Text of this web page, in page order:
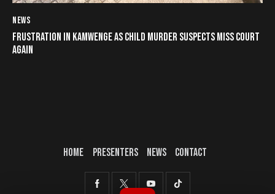
NEWS
FRUSTRATION IN KAMWENGE AS CHILD MURDER SUSPECTS MISS COURT
AGAIN
HOME PRESENTERS NEWS CONTACT